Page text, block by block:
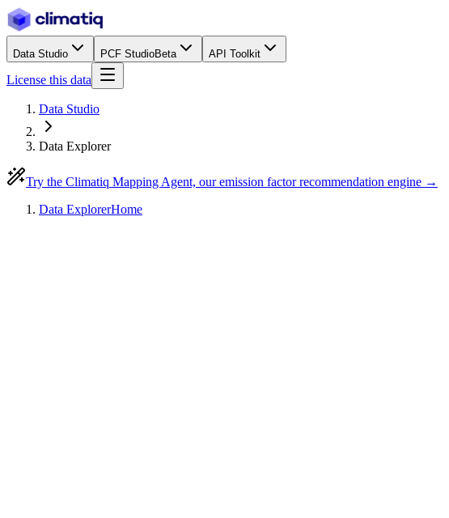
Data Studio PCF StudioBeta API Toolkit
License this data
Data Studio
Data Explorer
Try the Climatiq Mapping Agent, our emission factor recommendation engine →
Data ExplorerHome